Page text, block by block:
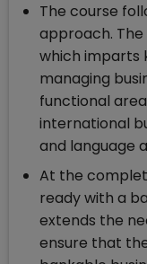
The course
approach.
which imparts
managing
functional
international
and language
At the
ready with a
extends the
ensure that